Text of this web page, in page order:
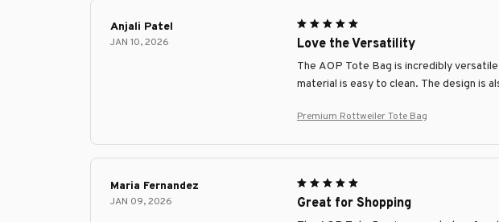
Anjali Patel
JAN 10, 2026 Love the Versatility
The AOP Tote Bag is incredibly
material is easy to clean. The design is
Premium Rottweiler Tote Bag
Maria Fernandez
JAN 09, 2026 Great for Shopping